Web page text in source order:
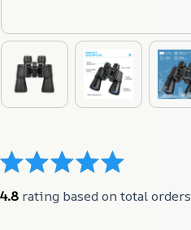
4.8 rating based on total orders